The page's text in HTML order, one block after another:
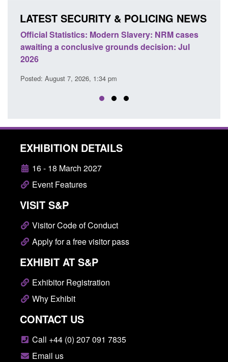
LATEST SECURITY & POLICING NEWS
Official Statistics: Modern Slavery: NRM cases
awaiting a conclusive grounds decision: Jul
2026
Posted: August 7, 2026, 1:34 pm
EXHIBITION DETAILS
16 - 18 March 2027
Event Features
VISIT S&P
Visitor Code of Conduct
Apply for a free visitor pass
EXHIBIT AT S&P
Exhibitor Registration
Why Exhibit
CONTACT US
Call +44 (0) 207 091 7835
Email us